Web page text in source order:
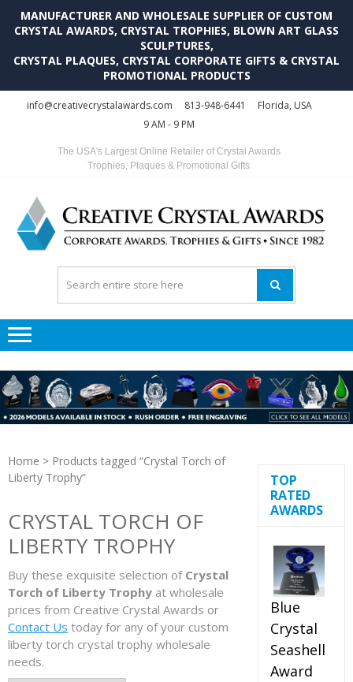
MANUFACTURER AND WHOLESALE SUPPLIER OF CUSTOM
CRYSTAL AWARDS, CRYSTAL TROPHIES, BLOWN ART GLASS
SCULPTURES,
CRYSTAL PLAQUES, CRYSTAL CORPORATE GIFTS & CRYSTAL
PROMOTIONAL PRODUCTS
info@creativecrystalawards.com 813-948-6441
Florida, USA
9 AM - 9 PM
The USA's Largest Online Retailer of Crystal Awards
Trophies, Plaques & Promotional Gifts
Home > Products tagged “Crystal Torch of
Liberty Trophy”
CRYSTAL TORCH OF
LIBERTY TROPHY
Buy these exquisite selection of Crystal
Torch of Liberty Trophy at wholesale
prices from Creative Crystal Awards or
Contact Us today for any of your custom
liberty torch crystal trophy wholesale
needs.
TOP
RATED
AWARDS
Blue
Crystal
Seashell
Award